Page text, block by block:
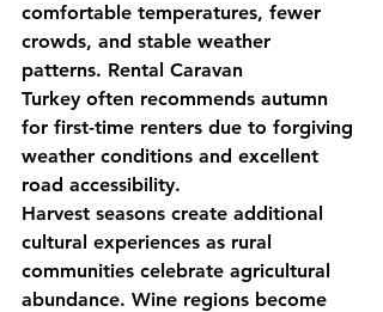
comfortable temperatures, fewer
crowds, and stable weather
patterns. Rental Caravan
Turkey often recommends autumn
for first-time renters due to forgiving
weather conditions and excellent
road accessibility.
Harvest seasons create additional
cultural experiences as rural
communities celebrate agricultural
abundance. Wine regions become